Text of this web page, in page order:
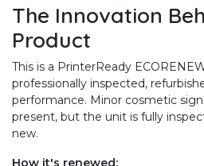
The Innovation
Product
This is a PrinterReady
professionally inspected,
performance. Minor cosmetic
present, but the unit is fully
new.
How it's renewed: